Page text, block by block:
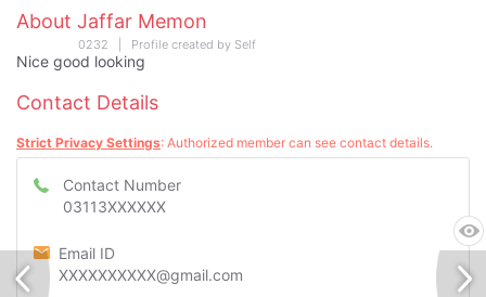
About Jaffar Memon
0232 | Profile created by Self
Nice good looking
Contact Details
Strict Privacy Settings: Authorized member can see contact details.
Contact Number
03113XXXXXX
Email ID
XXXXXXXXXX@gmail.com